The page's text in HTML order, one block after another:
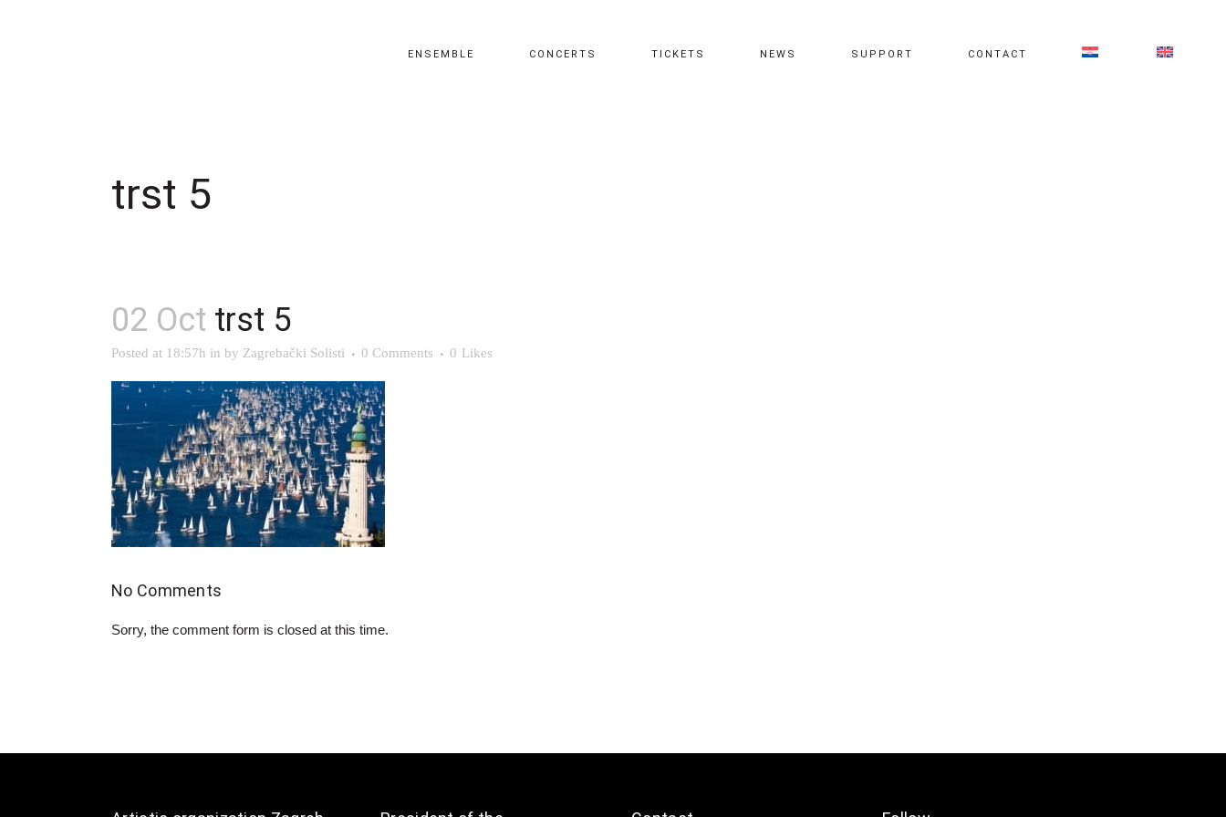
ENSEMBLE CONCERTS TICKETS NEWS SUPPORT CONTACT
trst 5
02 Oct trst 5
Posted at 18:57h in by Zagrebački Solisti 0 Comments 0 Likes
No Comments
Sorry, the comment form is closed at this time.